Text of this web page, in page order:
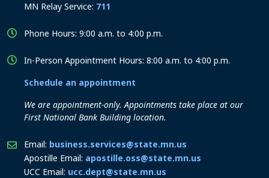
MN Relay Service: 711
Phone Hours: 9:00 a.m. to 4:00 p.m.
In-Person Appointment Hours: 8:00 a.m. to 4:00 p.m.
Schedule an appointment
We are appointment-only. Appointments take place at our
First National Bank Building location.
Email: business.services@state.mn.us
Apostille Email: apostille.oss@state.mn.us
UCC Email: ucc.dept@state.mn.us